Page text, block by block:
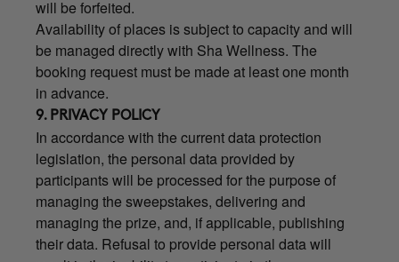
will be forfeited.
Availability of places is subject to capacity and will
be managed directly with Sha Wellness. The
booking request must be made at least one month
in advance.
9. PRIVACY POLICY
In accordance with the current data protection
legislation, the personal data provided by
participants will be processed for the purpose of
managing the sweepstakes, delivering and
managing the prize, and, if applicable, publishing
their data. Refusal to provide personal data will